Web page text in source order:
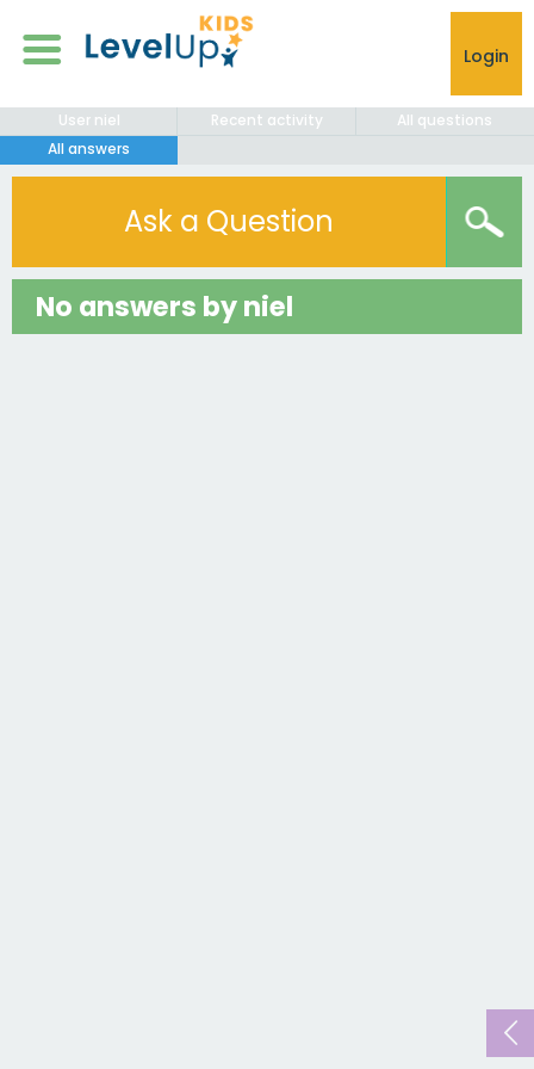
Login
User niel Recent activity
All questions
All answers
Ask a Question
No answers by niel